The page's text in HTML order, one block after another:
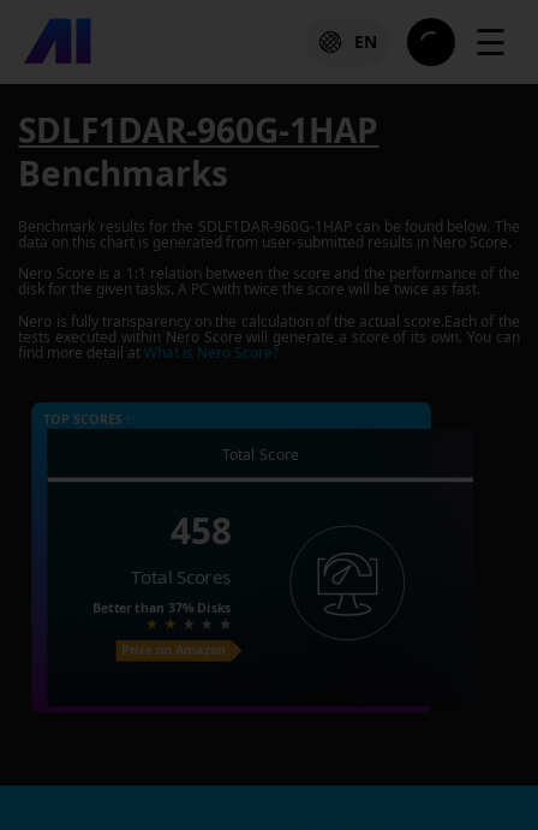
EN ☰
SDLF1DAR-960G-1HAP
Benchmarks
Benchmark results for the SDLF1DAR-960G-1HAPcan be found below. The
data on this chart is generated from user-submitted results in Nero Score.
Nero Score is a 1:1 relation between the score and the performance of the
disk for the given tasks. A PC with twice the score will be twice as fast.
Nero is fully transparency on the calculation of the actual score.Each of the
tests executed within Nero Score will generate a score of its own. You can
find more detail atWhat is Nero Score?
TOP SCORES :
Total Score
458
Total Scores
Better than 37% Disks
Price on Amazon